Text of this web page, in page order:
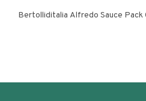
Bertolliditalia Alfredo Sauce Pack